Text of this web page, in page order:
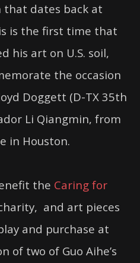
that dates back at
is the first time that
his art on U.S. soil,
the occasion
Doggett (D-TX 35th
Li Qiangmin, from
in Houston.
the Caring for
and art pieces
and purchase at
of two of Guo Aihe’s